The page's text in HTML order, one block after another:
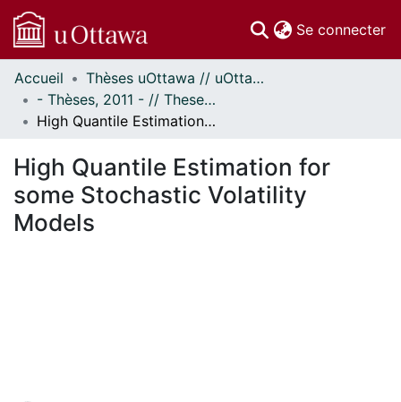
Se connecter
Communautés
et collections
Parcourir
À propos
Accueil
Thèses uOttawa // uOttawa Theses
- Thèses, 2011 - // Theses, 2011 -
High Quantile Estimation for some Stochastic Volatility Models
High Quantile Estimation for
some Stochastic Volatility
Models